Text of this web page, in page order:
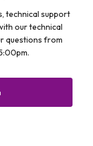
technical support
our technical
questions from